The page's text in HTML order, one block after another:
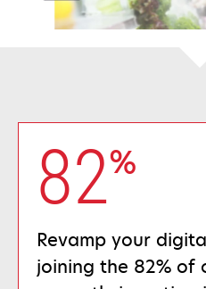
%
82
Revamp your
joining the 82% of